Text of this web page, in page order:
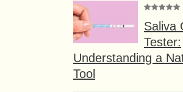
Saliva
Tester:
Understanding a
Tool